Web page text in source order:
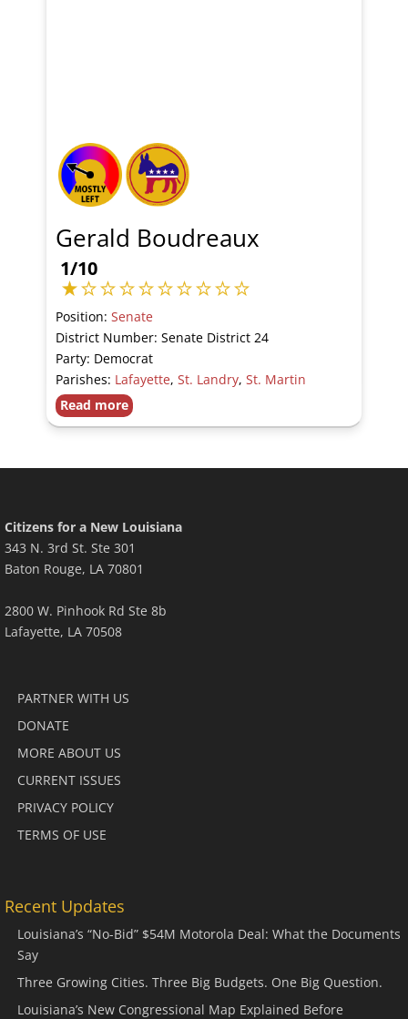
Gerald Boudreaux
1/10
Position: Senate
District Number: Senate District 24
Party: Democrat
Parishes: Lafayette, St. Landry, St. Martin
Read more
Citizens for a New Louisiana
343 N. 3rd St. Ste 301
Baton Rouge, LA 70801
2800 W. Pinhook Rd Ste 8b
Lafayette, LA 70508
PARTNER WITH US
DONATE
MORE ABOUT US
CURRENT ISSUES
PRIVACY POLICY
TERMS OF USE
Recent Updates
Louisiana’s “No-Bid” $54M Motorola Deal: What the Documents
Say
Three Growing Cities. Three Big Budgets. One Big Question.
Louisiana’s New Congressional Map Explained Before